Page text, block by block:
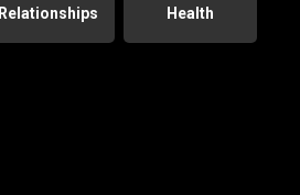
Relationships
Health